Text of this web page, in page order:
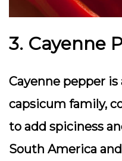
3. Cayenne
Cayenne pepper
capsicum family,
to add spiciness
South America